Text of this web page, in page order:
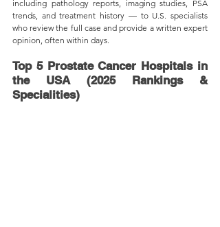
including pathology reports, imaging studies, PSA
trends, and treatment history — to U.S. specialists
who review the full case and provide a written expert
opinion, often within days.
Top 5 Prostate Cancer Hospitals in
the USA (2025 Rankings &
Specialities)